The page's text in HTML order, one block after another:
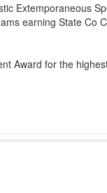
Extemporaneous
earning State Co
Award for the